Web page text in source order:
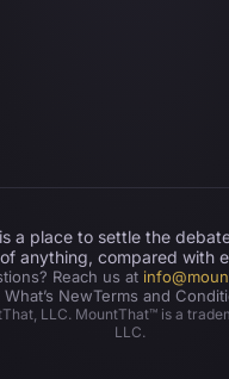
a place to settle the
anything, compared with
Reach us at
What’s NewTerms and
LLC. MountThat™ is a
LLC.